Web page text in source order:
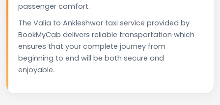
passenger comfort.
The Valia to Ankleshwar taxi service provided by
BookMyCab delivers reliable transportation which
ensures that your complete journey from
beginning to end will be both secure and
enjoyable.